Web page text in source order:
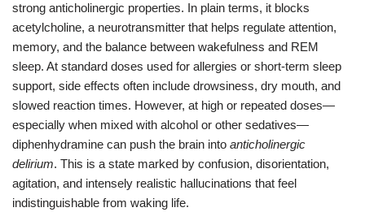
strong anticholinergic properties. In plain terms, it blocks
acetylcholine, a neurotransmitter that helps regulate attention,
memory, and the balance between wakefulness and REM
sleep. At standard doses used for allergies or short-term sleep
support, side effects often include drowsiness, dry mouth, and
slowed reaction times. However, at high or repeated doses—
especially when mixed with alcohol or other sedatives—
diphenhydramine can push the brain into anticholinergic
delirium. This is a state marked by confusion, disorientation,
agitation, and intensely realistic hallucinations that feel
indistinguishable from waking life.